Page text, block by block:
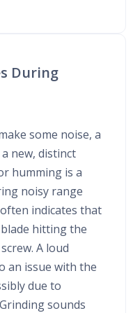
During
some noise, a
new, distinct
humming is a
noisy range
indicates that
hitting the
A loud
an issue with the
due to
sounds